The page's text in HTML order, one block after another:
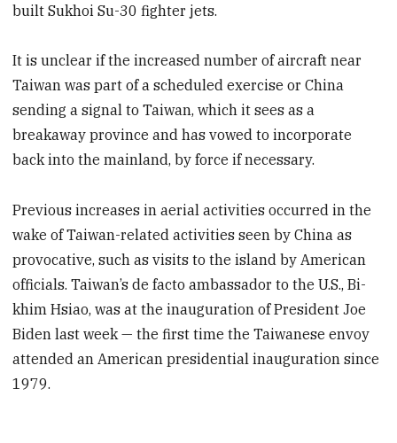
built Sukhoi Su-30 fighter jets.
It is unclear if the increased number of aircraft near
Taiwan was part of a scheduled exercise or China
sending a signal to Taiwan, which it sees as a
breakaway province and has vowed to incorporate
back into the mainland, by force if necessary.
Previous increases in aerial activities occurred in the
wake of Taiwan-related activities seen by China as
provocative, such as visits to the island by American
officials. Taiwan’s de facto ambassador to the U.S., Bi-
khim Hsiao, was at the inauguration of President Joe
Biden last week — the first time the Taiwanese envoy
attended an American presidential inauguration since
1979.